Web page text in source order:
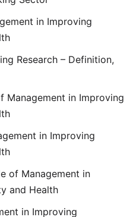
in Improving
Research – Definition,
Management in Improving
in Improving
of Management in
and Health
in Improving